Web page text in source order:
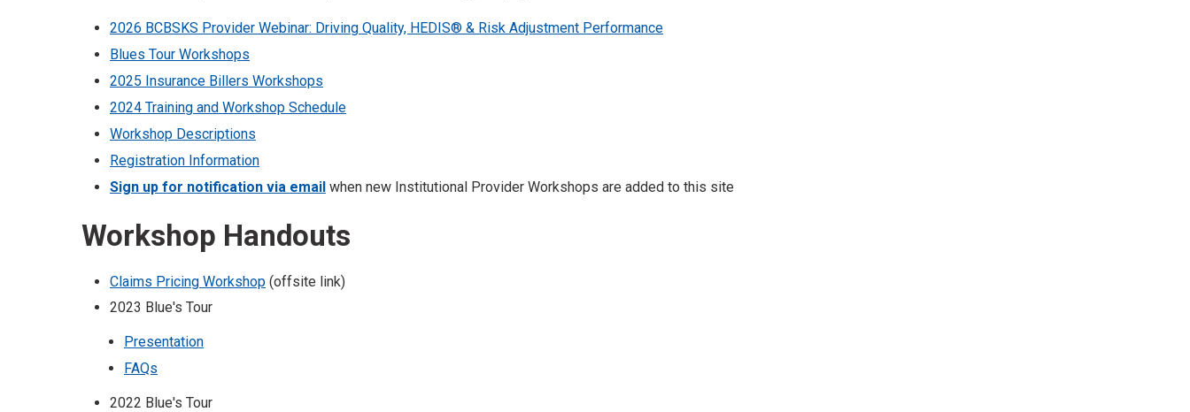
2026 BCBSKS Provider Webinar: Driving Quality, HEDIS® & Risk Adjustment Performance
Blues Tour Workshops
2025 Insurance Billers Workshops
2024 Training and Workshop Schedule
Workshop Descriptions
Registration Information
Sign up for notification via email when new Institutional Provider Workshops are added to this site
Workshop Handouts
Claims Pricing Workshop (offsite link)
2023 Blue's Tour
Presentation
FAQs
2022 Blue's Tour